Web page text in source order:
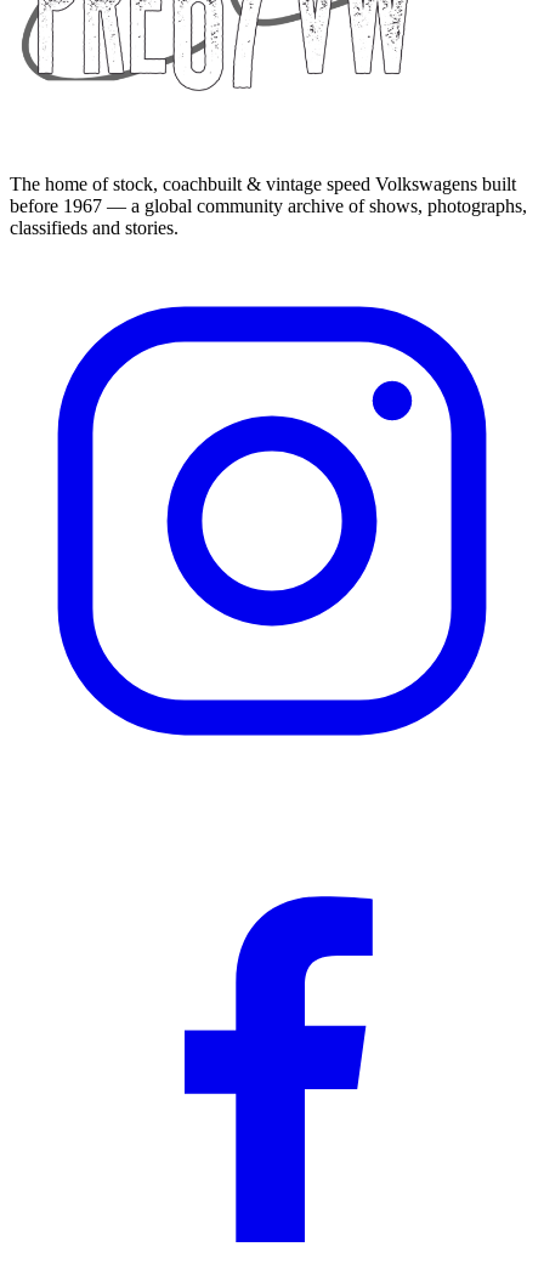
The home of stock, coachbuilt & vintage speed Volkswagens built
before 1967 — a global community archive of shows, photographs,
classifieds and stories.